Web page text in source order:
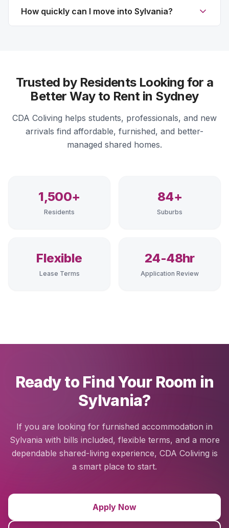
How quickly can I move into Sylvania?
Trusted by Residents Looking for a
Better Way to Rent in Sydney
CDA Coliving helps students, professionals, and new
arrivals find affordable, furnished, and better-
managed shared homes.
1,500+
Residents
84+
Suburbs
Flexible
Lease Terms
24-48hr
Application Review
Ready to Find Your Room in
Sylvania?
If you are looking for furnished accommodation in
Sylvania with bills included, flexible terms, and a more
dependable shared-living experience, CDA Coliving is
a smart place to start.
Apply Now